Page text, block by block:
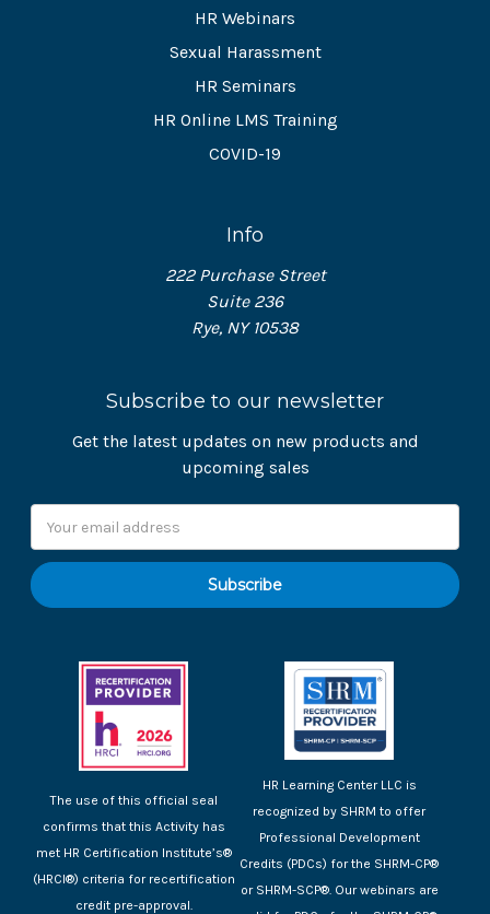
HR Webinars
Sexual Harassment
HR Seminars
HR Online LMS Training
COVID-19
Info
222 Purchase Street
Suite 236
Rye, NY 10538
Subscribe to our newsletter
Get the latest updates on new products and
upcoming sales
Address
The use of this official seal
confirms that this Activity has
met HR Certification Institute’s®
(HRCI®) criteria for recertification
credit pre-approval.
HR Learning Center LLC is
recognized by SHRM to offer
Professional Development
Credits (PDCs) for the SHRM-CP®
or SHRM-SCP®. Our webinars are